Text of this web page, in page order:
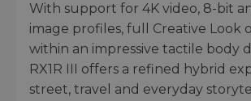
With support for 4K video, 8-bit
image profiles, full Creative Look
within an impressive tactile body
RX1R III offers a refined hybrid
street, travel and everyday